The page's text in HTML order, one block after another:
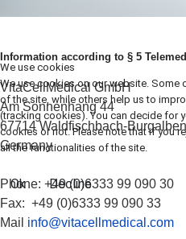
Information according to § 5
VitaCellMedical GmbH
Am Sonnenhang 44
67714 Waldfischbach-Burgalben
Germany
Phone: +49 (0)6333 99 090 30
Fax: +49 (0)6333 99 090 33
Mail info@vitacellmedical.com
We use cookies
We use cookies on our website. Some
of the site, while others help us to
(tracking cookies). You can decide for
cookies or not. Please note that if you
all the functionalities of the site.
Ok Decline